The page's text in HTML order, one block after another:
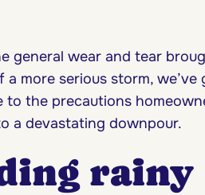
general wear and tear
more serious storm,
to the precautions
a devastating downpour.
rainy